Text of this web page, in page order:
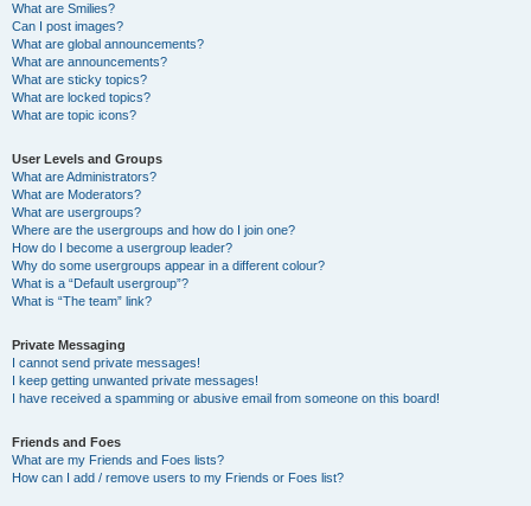
What are Smilies?
Can I post images?
What are global announcements?
What are announcements?
What are sticky topics?
What are locked topics?
What are topic icons?
User Levels and Groups
What are Administrators?
What are Moderators?
What are usergroups?
Where are the usergroups and how do I join one?
How do I become a usergroup leader?
Why do some usergroups appear in a different colour?
What is a “Default usergroup”?
What is “The team” link?
Private Messaging
I cannot send private messages!
I keep getting unwanted private messages!
I have received a spamming or abusive email from someone on this board!
Friends and Foes
What are my Friends and Foes lists?
How can I add / remove users to my Friends or Foes list?